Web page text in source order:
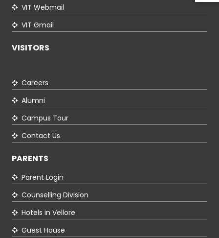
VIT Webmail
VIT Gmail
VISITORS
Careers
Alumni
Campus Tour
Contact Us
PARENTS
Parent Login
Counselling Division
Hotels in Vellore
Guest House